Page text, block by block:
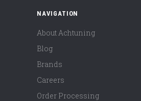
NAVIGATION
About Achtuning
Blog
Brands
Careers
Order Processing